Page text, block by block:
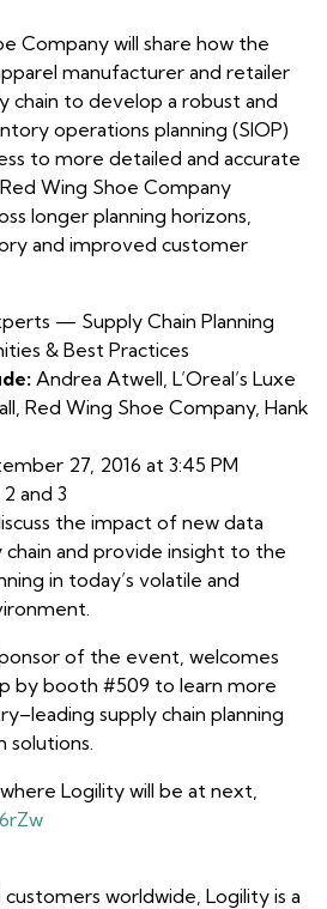
Company will share how the
manufacturer and retailer
chain to develop a robust and
operations planning (SIOP)
to more detailed and accurate
Wing Shoe Company
longer planning horizons,
and improved customer
— Supply Chain Planning
& Best Practices
Andrea Atwell, L’Oreal’s Luxe
Red Wing Shoe Company, Hank
27, 2016 at 3:45 PM
2 and 3
the impact of new data
and provide insight to the
in today’s volatile and
of the event, welcomes
by booth #509 to learn more
supply chain planning
Logility will be at next,
worldwide, Logility is a